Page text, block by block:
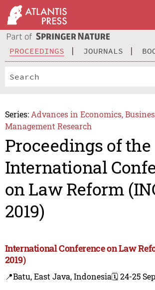
PROCEEDINGS JOURNALS
Series: Advances in Economics,
Management Research
Proceedings of the
International
on Law Reform
2019)
International Conference on Law
2019)
📍Batu, East Java, Indonesia🗓️ 24-25